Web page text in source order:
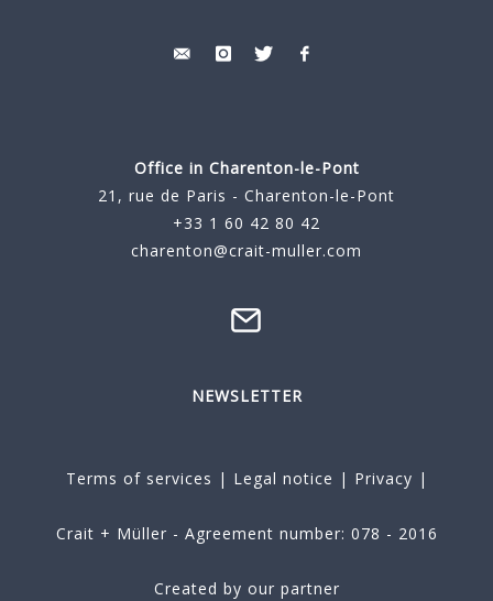
Office in Charenton-le-Pont
21, rue de Paris - Charenton-le-Pont
+33 1 60 42 80 42
charenton@crait-muller.com
NEWSLETTER
Terms of services | Legal notice | Privacy |
Crait + Müller - Agreement number: 078 - 2016
Created by our partner